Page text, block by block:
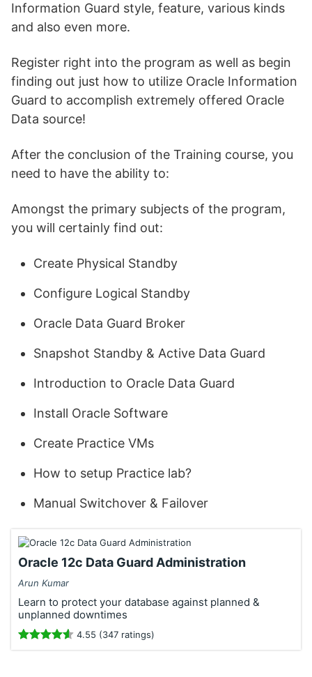
Information Guard style, feature, various kinds
and also even more.
Register right into the program as well as begin
finding out just how to utilize Oracle Information
Guard to accomplish extremely offered Oracle
Data source!
After the conclusion of the Training course, you
need to have the ability to:
Amongst the primary subjects of the program,
you will certainly find out:
Create Physical Standby
Configure Logical Standby
Oracle Data Guard Broker
Snapshot Standby & Active Data Guard
Introduction to Oracle Data Guard
Install Oracle Software
Create Practice VMs
How to setup Practice lab?
Manual Switchover & Failover
Oracle 12c Data Guard Administration
Arun Kumar
Learn to protect your database against planned &
unplanned downtimes
4.55 (347 ratings)